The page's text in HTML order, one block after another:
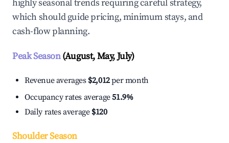
highly seasonal trends requiring careful strategy,
which should guide pricing, minimum stays, and
cash-flow planning.
Peak Season(August, May, July)
Revenue averages $2,012per month
Occupancy rates average51.9%
Daily rates average $120
Shoulder Season